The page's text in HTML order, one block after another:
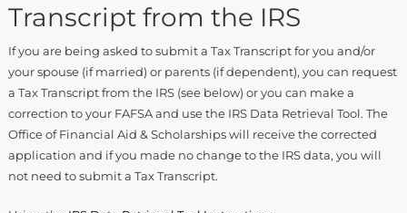
Transcript from the IRS
If you are being asked to submit a Tax Transcript for you and/or
your spouse (if married) or parents (if dependent), you can request
a Tax Transcript from the IRS (see below) or you can make a
correction to your FAFSA and use the IRS Data Retrieval Tool. The
Office of Financial Aid & Scholarships will receive the corrected
application and if you made no change to the IRS data, you will
not need to submit a Tax Transcript.